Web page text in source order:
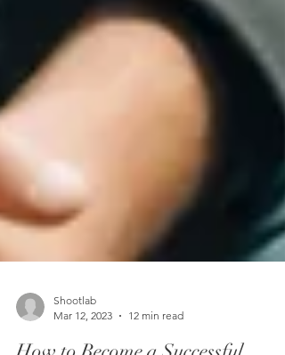
Mar 12, 2023
12 min read